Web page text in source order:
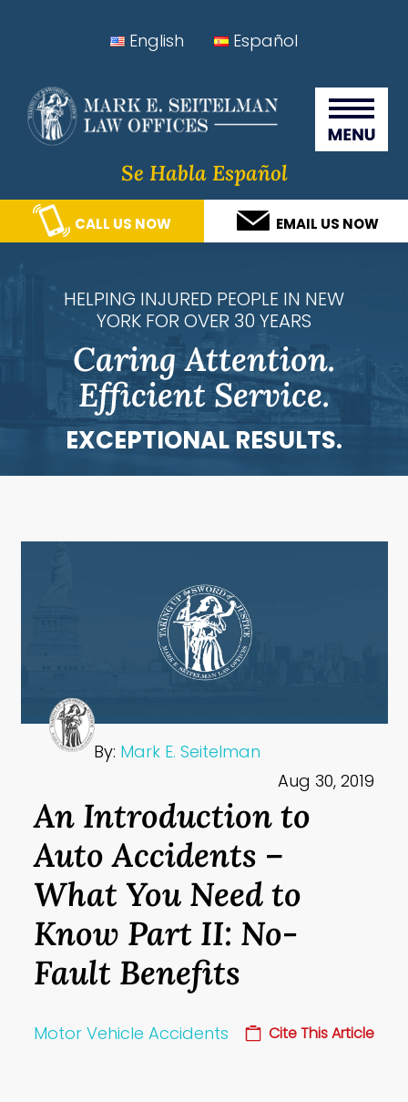
navigation
content
sidebar
Seitelman Law Offices
English Español
Se Habla Español
CALL US NOW EMAIL US NOW
HELPING INJURED PEOPLE IN NEW
YORK FOR OVER 30 YEARS
Caring Attention.
Efficient Service.
EXCEPTIONAL RESULTS.
By: Mark E. Seitelman
Aug 30, 2019
An Introduction to
Auto Accidents –
What You Need to
Know Part II: No-
Fault Benefits
Motor Vehicle Accidents Cite This Article